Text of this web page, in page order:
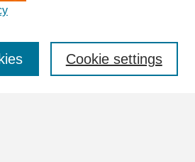
Cookie settings